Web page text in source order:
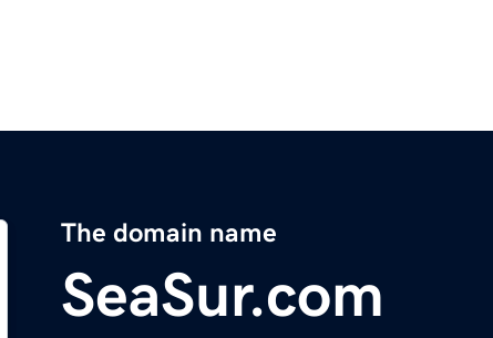
The domain name
SeaSur.com